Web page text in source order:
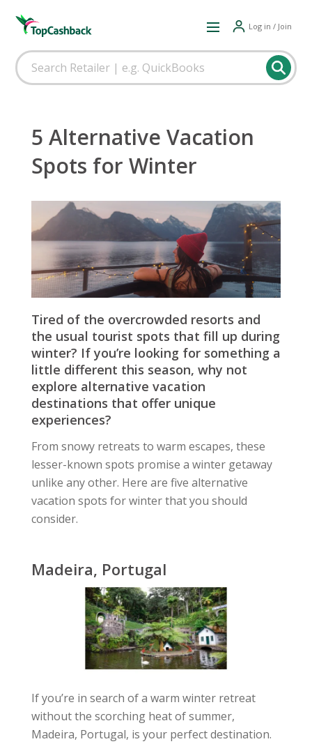
Log in / Join
5 Alternative Vacation
Spots for Winter
Tired of the overcrowded resorts and
the usual tourist spots that fill up during
winter? If you’re looking for something a
little different this season, why not
explore alternative vacation
destinations that offer unique
experiences?
From snowy retreats to warm escapes, these
lesser-known spots promise a winter getaway
unlike any other. Here are five alternative
vacation spots for winter that you should
consider.
Madeira, Portugal
If you’re in search of a warm winter retreat
without the scorching heat of summer,
Madeira, Portugal, is your perfect destination.